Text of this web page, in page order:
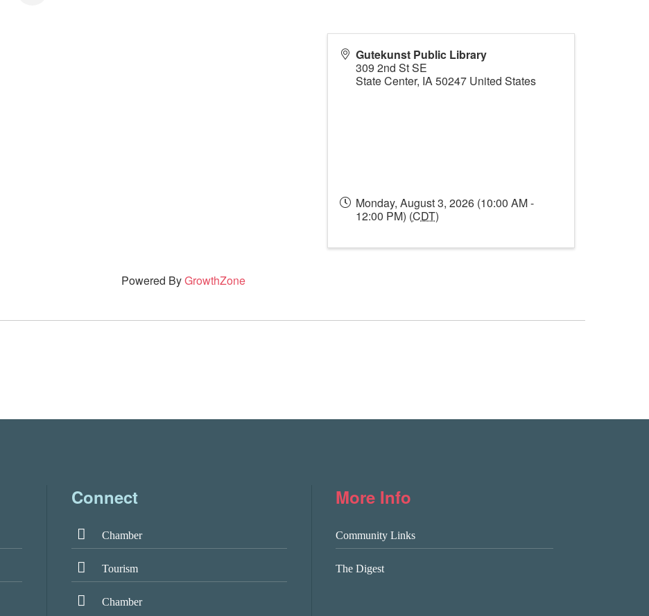
Gutekunst Public Library
309 2nd St SE
State Center, IA50247 United States
Monday, August 3, 2026 (10:00 AM -
12:00 PM) (CDT)
Powered ByGrowthZone
Connect
Chamber
Tourism
Chamber
More Info
Community Links
The Digest